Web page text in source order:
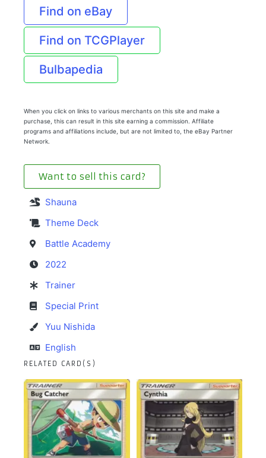
Find on eBay
Find on TCGPlayer
Bulbapedia
When you click on links to various merchants on this site and make a
purchase, this can result in this site earning a commission. Affiliate
programs and affiliations include, but are not limited to, the eBay Partner
Network.
Want to sell this card?
Shauna
Theme Deck
Battle Academy
2022
Trainer
Special Print
Yuu Nishida
English
RELATED CARD(S)